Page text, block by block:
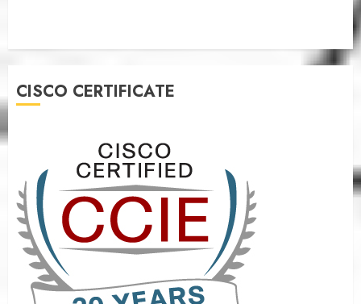
CISCO CERTIFICATE